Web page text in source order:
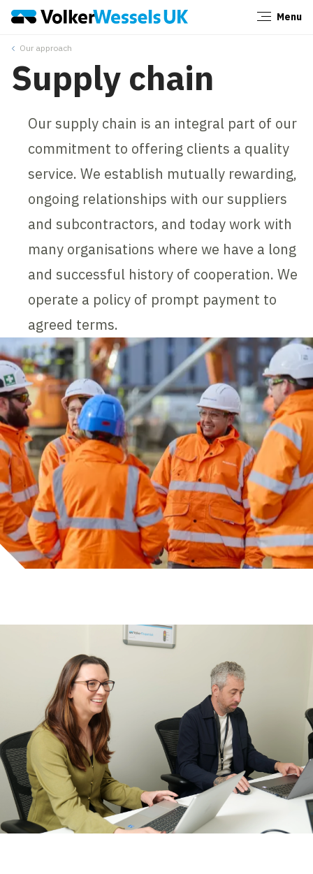
Menu
Our approach
Supply chain
Our supply chain is an integral part of our
commitment to offering clients a quality
service. We establish mutually rewarding,
ongoing relationships with our suppliers
and subcontractors, and today work with
many organisations where we have a long
and successful history of cooperation. We
operate a policy of prompt payment to
agreed terms.
Close